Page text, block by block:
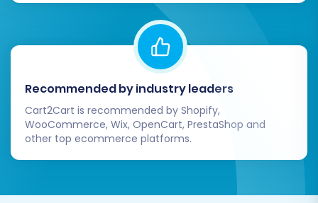
Recommended by industry leaders
Cart2Cart is recommended by Shopify,
WooCommerce, Wix, OpenCart, PrestaShop and
other top ecommerce platforms.